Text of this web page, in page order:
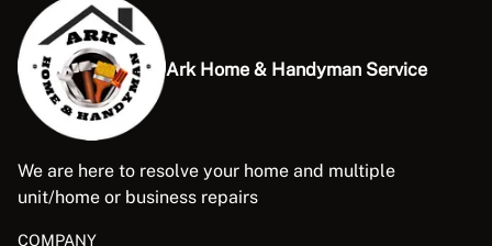
Ark Home & Handyman Service
We are here to resolve your home and multiple
unit/home or business repairs
COMPANY